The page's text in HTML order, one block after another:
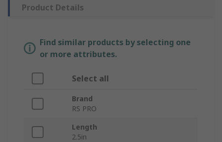
Product Details
Find similar products by selecting one
or more attributes.
Select all
Brand
RS PRO
Length
2.5in